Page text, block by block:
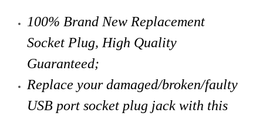
100% Brand New Replacement
Socket Plug, High Quality
Guaranteed;
Replace your damaged/broken/faulty
USB port socket plug jack with this